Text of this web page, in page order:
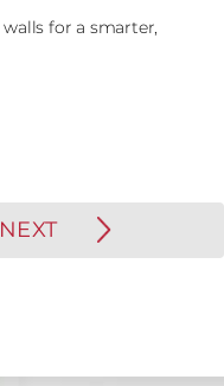
for a smarter,
NEXT